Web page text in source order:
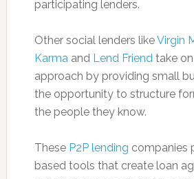
participating lenders.
Other social lenders likeVirgin
Karmaand Lend Friendtake on
approach by providing small
the opportunity to structure
the people they know.
These P2P lending companies
based tools that create loan